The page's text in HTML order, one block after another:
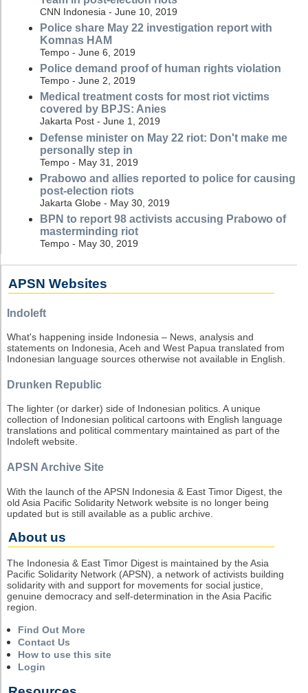
CNN Indonesia - June 10, 2019
Police share May 22 investigation report with
Komnas HAM
Tempo - June 6, 2019
Police demand proof of human rights violation
Tempo - June 2, 2019
Medical treatment costs for most riot victims
covered by BPJS: Anies
Jakarta Post - June 1, 2019
Defense minister on May 22 riot: Don't make me
personally step in
Tempo - May 31, 2019
Prabowo and allies reported to police for causing
post-election riots
Jakarta Globe - May 30, 2019
BPN to report 98 activists accusing Prabowo of
masterminding riot
Tempo - May 30, 2019
APSN Websites
Indoleft
What's happening inside Indonesia – News, analysis and
statements on Indonesia, Aceh and West Papua translated from
Indonesian language sources otherwise not available in English.
Drunken Republic
The lighter (or darker) side of Indonesian politics. A unique
collection of Indonesian political cartoons with English language
translations and political commentary maintained as part of the
Indoleft website.
APSN Archive Site
With the launch of the APSN Indonesia & East Timor Digest, the
old Asia Pacific Solidarity Network website is no longer being
updated but is still available as a public archive.
About us
The Indonesia & East Timor Digest is maintained by the Asia
Pacific Solidarity Network (APSN), a network of activists building
solidarity with and support for movements for social justice,
genuine democracy and self-determination in the Asia Pacific
region.
Find Out More
Contact Us
How to use this site
Login